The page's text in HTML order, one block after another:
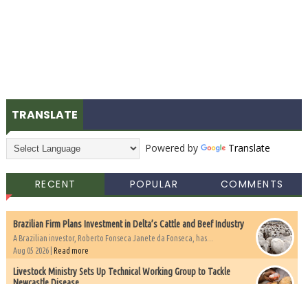
TRANSLATE
Powered by Translate
RECENT POPULAR COMMENTS
Brazilian Firm Plans Investment in Delta’s Cattle and Beef Industry
A Brazilian investor, Roberto Fonseca Janete da Fonseca, has...
Aug 05 2026 | Read more
Livestock Ministry Sets Up Technical Working Group to Tackle